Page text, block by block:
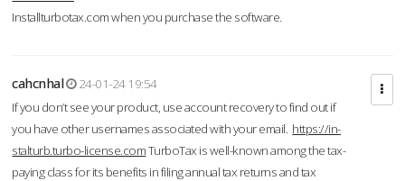
Installturbotax.com when you purchase the software.
cahcnhal
24-01-24 19:54
If you don’t see your product, use account recovery to find out if
you have other usernames associated with your email. https://in-
stalturb.turbo-license.comTurboTax is well-known among the tax-
paying class for its benefits in filing annual tax returns and tax